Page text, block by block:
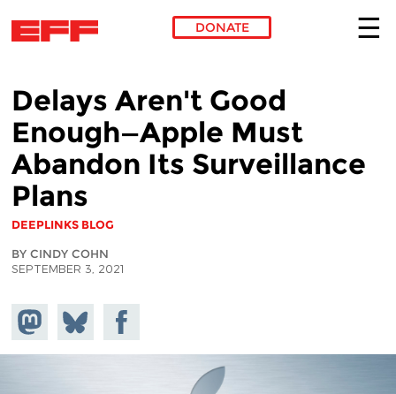
DONATE
Delays Aren't Good
Enough—Apple Must
Abandon Its Surveillance
Plans
DEEPLINKS BLOG
BY CINDY COHN
SEPTEMBER 3, 2021
Share on
Mastodon
Share
on
Bluesky
Share on
Facebook